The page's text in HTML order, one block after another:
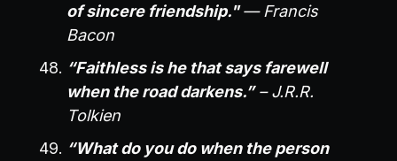
of sincere friendship."— Francis
Bacon
“Faithless is he that says farewell
when the road darkens.” – J.R.R.
Tolkien
“What do you do when the person